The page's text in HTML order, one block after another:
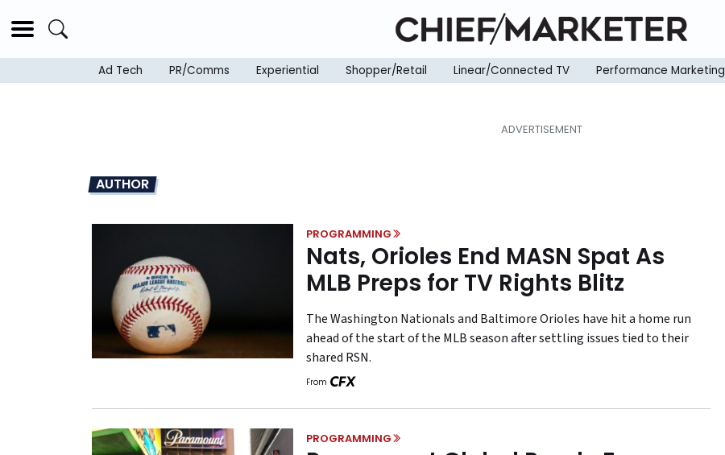
Ad Tech PR/Comms Experiential Shopper/Retail Linear/Connected TV Performance Marketing
AUTHOR
PROGRAMMING
Nats, Orioles End MASN Spat As
MLB Preps for TV Rights Blitz
The Washington Nationals and Baltimore Orioles have hit a home run
ahead of the start of the MLB season after settling issues tied to their
shared RSN.
From
PROGRAMMING